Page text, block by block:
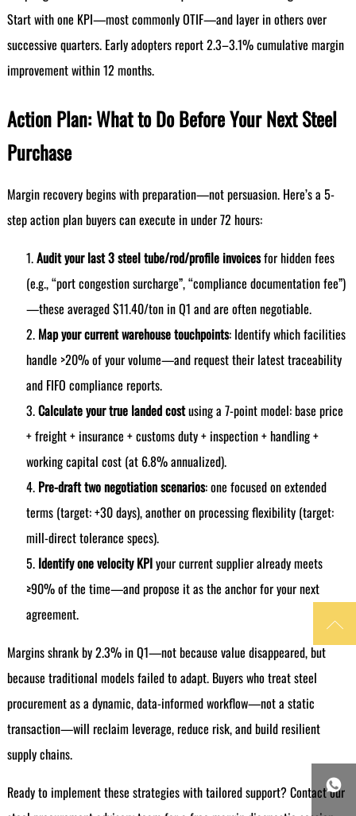
Start with one KPI—most commonly OTIF—and layer in others over
successive quarters. Early adopters report 2.3–3.1% cumulative margin
improvement within 12 months.
Action Plan: What to Do Before Your Next Steel
Purchase
Margin recovery begins with preparation—not persuasion. Here’s a 5-
step action plan buyers can execute in under 72 hours:
Audit your last 3 steel tube/rod/profile invoicesfor hidden fees
(e.g., “port congestion surcharge”, “compliance documentation fee”)
—these averaged $11.40/ton in Q1 and are often negotiable.
Map your current warehouse touchpoints: Identify which facilities
handle >20% of your volume—and request their latest traceability
and FIFO compliance reports.
Calculate your true landed costusing a 7-point model: base price
+ freight + insurance + customs duty + inspection + handling +
working capital cost (at 6.8% annualized).
Pre-draft two negotiation scenarios: one focused on extended
terms (target: +30 days), another on processing flexibility (target:
mill-direct tolerance specs).
Identify one velocity KPIyour current supplier already meets
≥90% of the time—and propose it as the anchor for your next
agreement.
Margins shrank by 2.3% in Q1—not because value disappeared, but
because traditional models failed to adapt. Buyers who treat steel
procurement as a dynamic, data-informed workflow—not a static
transaction—will reclaim leverage, reduce risk, and build resilient
supply chains.
Ready to implement these strategies with tailored support? Contact our

